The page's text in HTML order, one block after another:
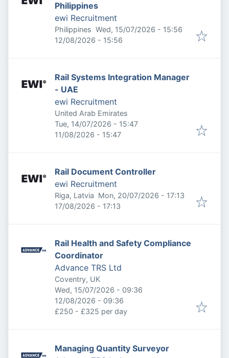
Philippines
ewi Recruitment
Philippines Published:
Wed, 15/07/2026 - 15:56
Expires:
12/08/2026 - 15:56
Rail Systems Integration Manager
- UAE
ewi Recruitment
United Arab Emirates
Published:
Tue, 14/07/2026 - 15:47
Expires:
11/08/2026 - 15:47
Rail Document Controller
ewi Recruitment
Riga, Latvia Published:
Mon, 20/07/2026 - 17:13
Expires:
17/08/2026 - 17:13
Rail Health and Safety Compliance
Coordinator
Advance TRS Ltd
Coventry, UK
Published:
Wed, 15/07/2026 - 09:36
Expires:
12/08/2026 - 09:36
£250 - £325 per day
Managing Quantity Surveyor